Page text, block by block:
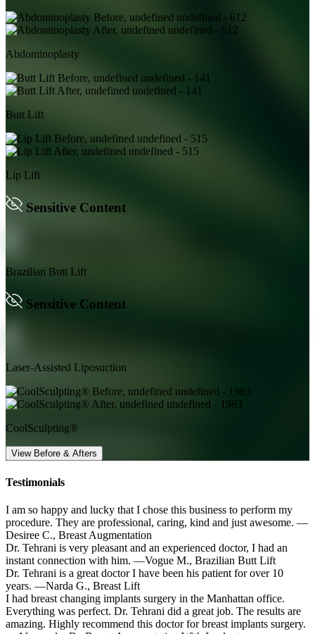
Abdominoplasty
Butt Lift
Lip Lift
Sensitive Content
Brazilian Butt Lift
Sensitive Content
Laser-Assisted Liposuction
CoolSculpting®
View Before & Afters
Testimonials
I am so happy and lucky that I chose this business to perform my
procedure. They are professional, caring, kind and just awesome. —
Desiree C., Breast Augmentation
Dr. Tehrani is very pleasant and an experienced doctor, I had an
instant connection with him. —Vogue M., Brazilian Butt Lift
Dr. Tehrani is a great doctor I have been his patient for over 10
years. —Narda G., Breast Lift
I had breast changing implants surgery in the Manhattan office.
Everything was perfect. Dr. Tehrani did a great job. The results are
amazing. Highly recommend this doctor for breast implants surgery.